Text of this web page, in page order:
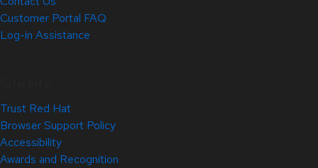
Customer Portal FAQ
Log-in Assistance
Trust Red Hat
Browser Support Policy
Accessibility
Awards and Recognition